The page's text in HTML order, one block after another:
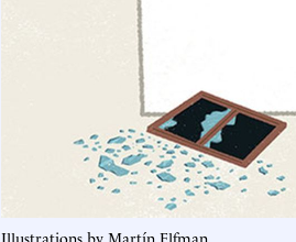
Illustrations by Martín Elfman